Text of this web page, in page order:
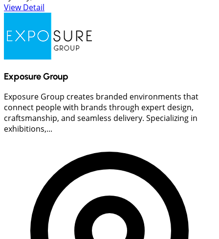
View Detail
Exposure Group
Exposure Group creates branded environments that
connect people with brands through expert design,
craftsmanship, and seamless delivery. Specializing in
exhibitions,...